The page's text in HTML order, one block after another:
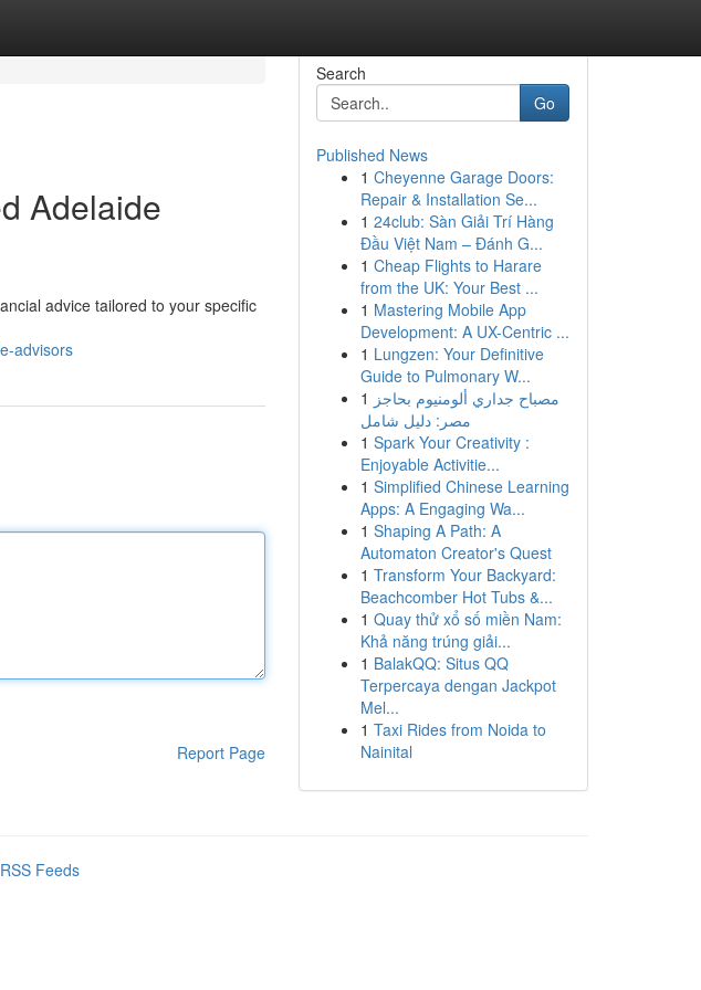
Adelaide
advice tailored to your specific
advisors
Report Page
Search
Go
Published News
1 Cheyenne Garage Doors:
Repair & Installation Se...
1 24club: Sàn Giải Trí Hàng
Đầu Việt Nam – Đánh G...
1 Cheap Flights to Harare
from the UK: Your Best ...
1 Mastering Mobile App
Development: A UX-Centric ...
1 Lungzen: Your Definitive
Guide to Pulmonary W...
1 مصباح جداري ألومنيوم بحاجز
مصر: دليل شامل
1 Spark Your Creativity :
Enjoyable Activitie...
1 Simplified Chinese Learning
Apps: A Engaging Wa...
1 Shaping A Path: A
Automaton Creator's Quest
1 Transform Your Backyard:
Beachcomber Hot Tubs &...
1 Quay thử xổ số miền Nam:
Khả năng trúng giải...
1 BalakQQ: Situs QQ
Terpercaya dengan Jackpot
Mel...
1 Taxi Rides from Noida to
Nainital
Feeds